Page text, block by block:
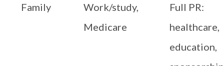
Family
Work/study,
Medicare
Full PR:
healthcare,
education,